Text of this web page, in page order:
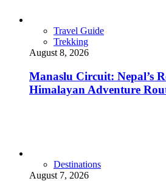
Travel Guide
Trekking
August 8, 2026
Manaslu Circuit: Nepal’s
Himalayan Adventure
Destinations
August 7, 2026